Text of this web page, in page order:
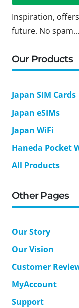
Inspiration,
future. No
Our Products
Japan SIM Cards
Japan eSIMs
Japan WiFi
Haneda Pocket
All Products
Other Pages
Our Story
Our Vision
Customer
MyAccount
Support